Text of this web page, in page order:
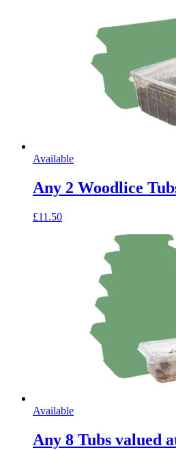
Available
Any 2 Woodlice
£11.50
Available
Any 8 Tubs valued